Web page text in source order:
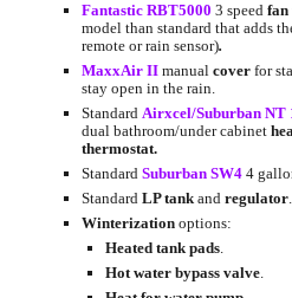
Fantastic RBT5000 3 speed fan
model than standard that adds
remote or rain sensor).
MaxxAir II manual cover for
stay open in the rain.
Standard Airxcel/Suburban NT
dual bathroom/under cabinet
thermostat.
Standard Suburban SW4 4
Standard LP tank and regulator.
Winterization options:
Heated tank pads.
Hot water bypass valve.